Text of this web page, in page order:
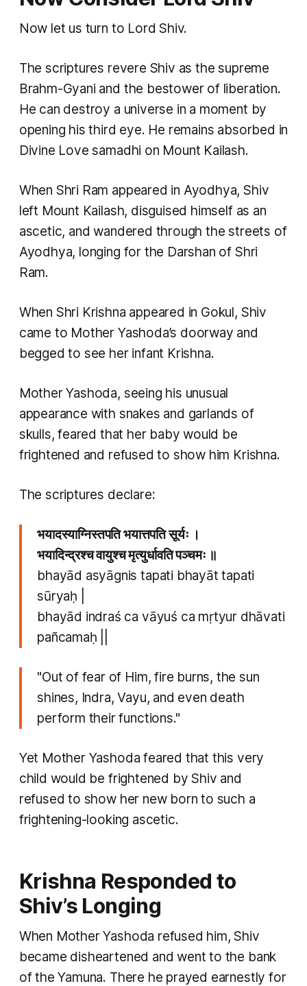
Now let us turn to Lord Shiv.
The scriptures revere Shiv as the supreme
Brahm-Gyani and the bestower of liberation.
He can destroy a universe in a moment by
opening his third eye. He remains absorbed in
Divine Love samadhi on Mount Kailash.
When Shri Ram appeared in Ayodhya, Shiv
left Mount Kailash, disguised himself as an
ascetic, and wandered through the streets of
Ayodhya, longing for the Darshan of Shri
Ram.
When Shri Krishna appeared in Gokul, Shiv
came to Mother Yashoda’s doorway and
begged to see her infant Krishna.
Mother Yashoda, seeing his unusual
appearance with snakes and garlands of
skulls, feared that her baby would be
frightened and refused to show him Krishna.
The scriptures declare:
भयादस्याग्निस्तपति भयात्तपति सूर्यः ।
भयादिन्द्रश्च वायुश्च मृत्युर्धावति पञ्चमः ॥
bhayād asyāgnis tapati bhayāt tapati
sūryaḥ |
bhayād indraś ca vāyuś ca mṛtyur dhāvati
pañcamaḥ ||
"Out of fear of Him, fire burns, the sun
shines, Indra, Vayu, and even death
perform their functions."
Yet Mother Yashoda feared that this very
child would be frightened by Shiv and
refused to show her new born to such a
frightening-looking ascetic.
Krishna Responded to
Shiv’s Longing
When Mother Yashoda refused him, Shiv
became disheartened and went to the bank
of the Yamuna. There he prayed earnestly for